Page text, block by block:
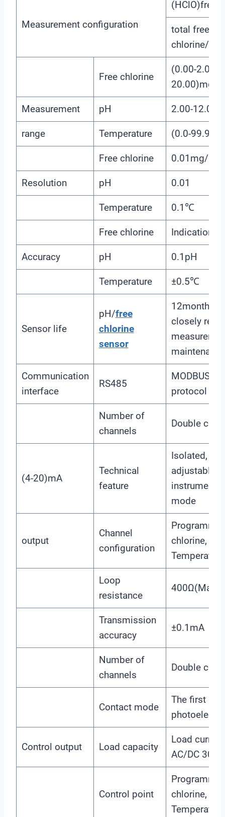
Measurement configuration
(HClO)free
total free
chlorine/
Free chlorine
(0.00-
20.00)mg/
Measurement pH 2.00-12.00
range Temperature (0.0-99.9)℃
Free chlorine 0.01mg/
Resolution pH 0.01
Temperature 0.1℃
Free chlorine Indication
Accuracy pH 0.1pH
Temperature ±0.5℃
Sensor life
pH/free
chlorine
sensor
closely
Communication
interface
RS485
MODBUS
protocol
Number of
channels
Double
(4-20)mA
Technical
feature
Isolated,
adjustable,
instrument/
mode
output
Channel
configuration
chlorine,
Loop
resistance
400Ω(Max),
Transmission
accuracy
±0.1mA
Number of
channels
Double
Contact mode
The first
Control output Load capacity
Load
AC/DC 30V
Control point
chlorine,